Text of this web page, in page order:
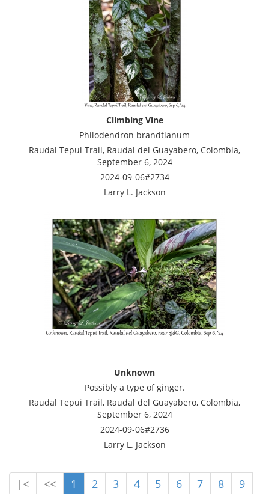
Climbing Vine
Philodendron brandtianum
Raudal Tepui Trail, Raudal del Guayabero, Colombia,
September 6, 2024
2024-09-06#2734
Larry L. Jackson
Unknown
Possibly a type of ginger.
Raudal Tepui Trail, Raudal del Guayabero, Colombia,
September 6, 2024
2024-09-06#2736
Larry L. Jackson
|< << 1 2 3 4 5 6 7 8 9